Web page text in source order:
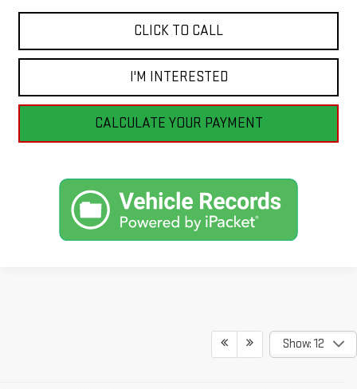
CLICK TO CALL
I'M INTERESTED
CALCULATE YOUR PAYMENT
Show: 12